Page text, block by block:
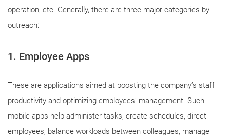
operation, etc. Generally, there are three major categories by
outreach:
1. Employee Apps
These are applications aimed at boosting the company’s staff
productivity and optimizing employees’ management. Such
mobile apps help administer tasks, create schedules, direct
employees, balance workloads between colleagues, manage